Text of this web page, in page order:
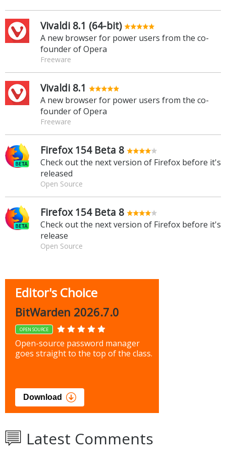
Vivaldi 8.1 (64-bit)
A new browser for power users from the co-
founder of Opera
Freeware
Vivaldi 8.1
A new browser for power users from the co-
founder of Opera
Freeware
Firefox 154 Beta 8
Check out the next version of Firefox before it's
released
Open Source
Firefox 154 Beta 8
Check out the next version of Firefox before it's
release
Open Source
Editor's Choice
BitWarden 2026.7.0
OPEN SOURCE
Open-source password manager
goes straight to the top of the class.
Download
Latest Comments